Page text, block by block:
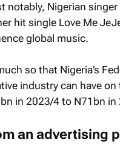
notably, Nigerian
hit single Love Me
global music.
so that Nigeria’s
industry can have
in 2023/4 to N71bn
an advertising